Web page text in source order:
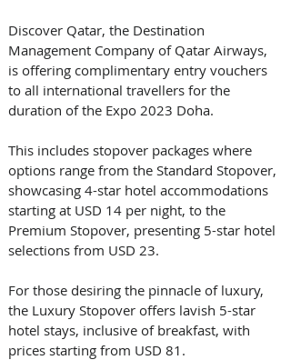
Discover Qatar, the Destination
Management Company of Qatar Airways,
is offering complimentary entry vouchers
to all international travellers for the
duration of the Expo 2023 Doha.
This includes stopover packages where
options range from the Standard Stopover,
showcasing 4-star hotel accommodations
starting at USD 14 per night, to the
Premium Stopover, presenting 5-star hotel
selections from USD 23.
For those desiring the pinnacle of luxury,
the Luxury Stopover offers lavish 5-star
hotel stays, inclusive of breakfast, with
prices starting from USD 81.